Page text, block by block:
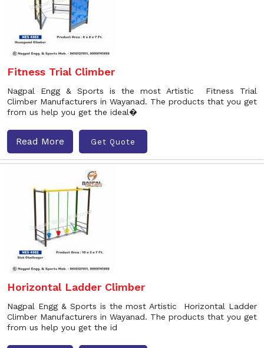
Fitness Trial Climber
Nagpal Engg & Sports is the most Artistic Fitness Trial
Climber Manufacturers in Wayanad. The products that you get
from us help you get the ideal�
Read More Get Quote
Horizontal Ladder Climber
Nagpal Engg & Sports is the most Artistic Horizontal Ladder
Climber Manufacturers in Wayanad. The products that you get
from us help you get the id